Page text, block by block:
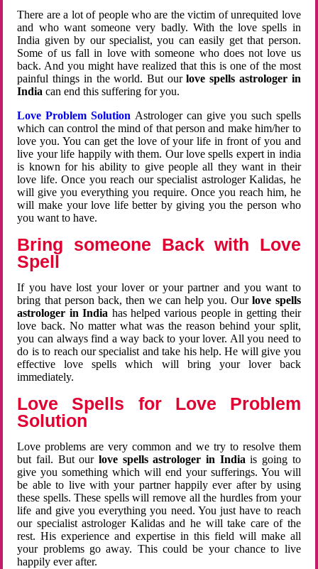
There are a lot of people who are the victim of unrequited love
and who want someone very badly. With the love spells in
India given by our specialist, you can easily get that person.
Some of us fall in love with someone who does not love us
back. And you might have realized that this is one of the most
painful things in the world. But ourlove spells astrologer in
Indiacan end this suffering for you.
Love Problem Solution Astrologer can give you such spells
which can control the mind of that person and make him/her to
love you. You can get the love of your life in front of you and
live your life happily with them. Our love spells expert in india
is known for his ability to give people all they want in their
love life. Once you reach our specialist astrologer Kalidas, he
will give you everything you require. Once you reach him, he
will make your love life better by giving you the person who
you want to have.
Bring someone Back with Love
Spell
If you have lost your lover or your partner and you want to
bring that person back, then we can help you. Ourlove spells
astrologer in India has helped various people in getting their
love back. No matter what was the reason behind your split,
you can always find a way back to your lover. All you need to
do is to reach our specialist and take his help. He will give you
effective love spells which will bring your lover back
immediately.
Love Spells for Love Problem
Solution
Love problems are very common and we try to resolve them
but fail. But ourlove spells astrologer in Indiais going to
give you something which will end your sufferings. You will
be able to live with your partner happily ever after by using
these spells. These spells will remove all the hurdles from your
life and give you everything you need. You just have to reach
our specialist astrologer Kalidas and he will take care of the
rest. His experience and expertise in this field will make all
your problems go away. This could be your chance to live
happily ever after.